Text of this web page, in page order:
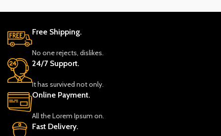
Free Shipping.
No one rejects, dislikes.
24/7 Support.
It has survived not only.
Online Payment.
All the Lorem Ipsum on.
Fast Delivery.